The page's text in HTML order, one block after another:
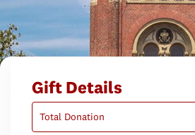
Gift Details
Total Donation